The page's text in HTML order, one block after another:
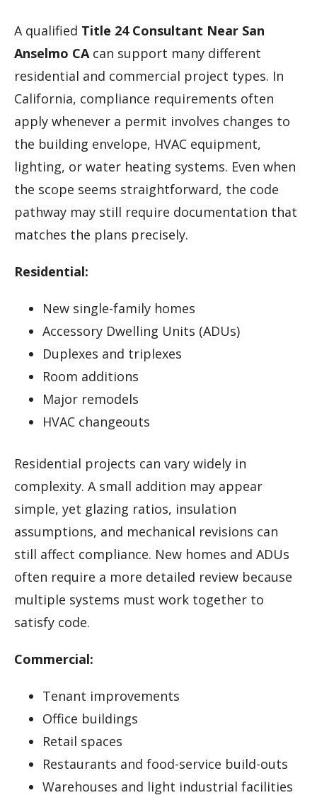
A qualified Title 24 Consultant Near San
Anselmo CAcan support many different
residential and commercial project types. In
California, compliance requirements often
apply whenever a permit involves changes to
the building envelope, HVAC equipment,
lighting, or water heating systems. Even when
the scope seems straightforward, the code
pathway may still require documentation that
matches the plans precisely.
Residential:
New single-family homes
Accessory Dwelling Units (ADUs)
Duplexes and triplexes
Room additions
Major remodels
HVAC changeouts
Residential projects can vary widely in
complexity. A small addition may appear
simple, yet glazing ratios, insulation
assumptions, and mechanical revisions can
still affect compliance. New homes and ADUs
often require a more detailed review because
multiple systems must work together to
satisfy code.
Commercial:
Tenant improvements
Office buildings
Retail spaces
Restaurants and food-service build-outs
Warehouses and light industrial facilities